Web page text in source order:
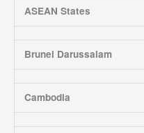
ASEAN States
Brunei Darussalam
Cambodia